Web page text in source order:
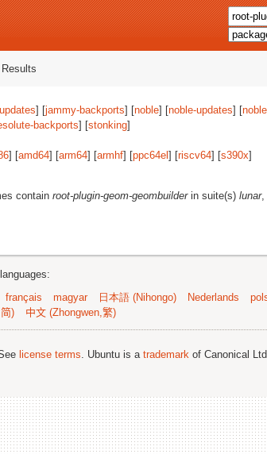
] [jammy-backports] [noble] [noble-updates] [
backports] [stonking]
] [amd64] [arm64] [armhf] [ppc64el ] [riscv64] [s390x]
contain root-plugin-geom-geombuilderin suite(s) lunar,
français magyar 日本語 (Nihongo) Nederlands
) 中文 (Zhongwen,繁)
license terms. Ubuntu is a trademark of Canonical